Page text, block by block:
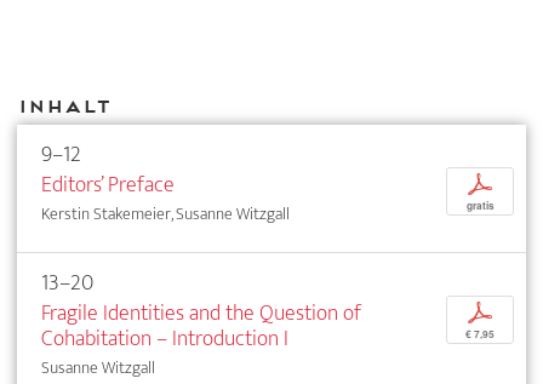
Inhalt
9–12
Editors’ Preface
Kerstin Stakemeier, Susanne Witzgall
p
gratis
13–20
Fragile Identities and the Question of
Cohabitation – Introduction I
Susanne Witzgall
p
€ 7,95